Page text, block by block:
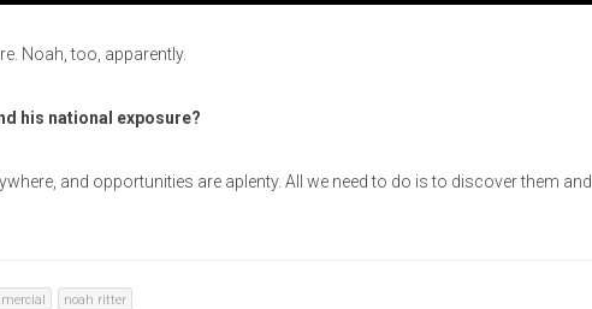
Noah, too, apparently.
his national exposure?
and opportunities are aplenty. All we need to do is to discover them and
noah ritter